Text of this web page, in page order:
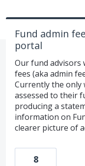
Fund admin
portal
Our fund advisors
fees (aka admin
Currently the only
assessed to their
producing a
information on
clearer picture of
8